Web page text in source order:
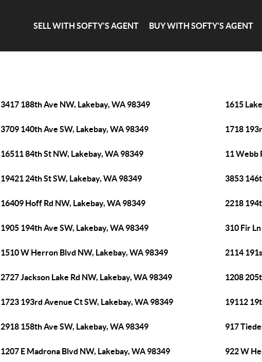
SELL WITH SOFTY'S AGENT BUY WITH SOFTY'S AGENT
3417 188th Ave NW, Lakebay, WA 98349 1615
3709 140th Ave SW, Lakebay, WA 98349 1718
16511 84th St NW, Lakebay, WA 98349 11 Webb
19421 24th St SW, Lakebay, WA 98349 3853
16409 Hoff Rd NW, Lakebay, WA 98349 2218
1905 194th Ave SW, Lakebay, WA 98349 310 Fir
1510 W Herron Blvd NW, Lakebay, WA 98349 2114
2727 Jackson Lake Rd NW, Lakebay, WA 98349 1208
1723 193rd Avenue Ct SW, Lakebay, WA 98349 19112
2918 158th Ave SW, Lakebay, WA 98349 917
1207 E Madrona Blvd NW, Lakebay, WA 98349 922 W